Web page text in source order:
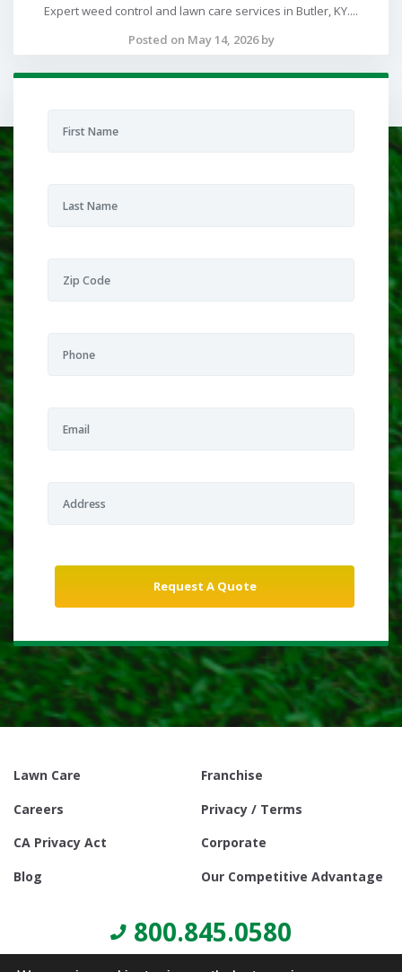
Expert weed control and lawn care services in Butler, KY....
Posted on May 14, 2026 by
Lawn Care
Franchise
Careers
Privacy / Terms
CA Privacy Act
Corporate
Blog
Our Competitive Advantage
800.845.0580